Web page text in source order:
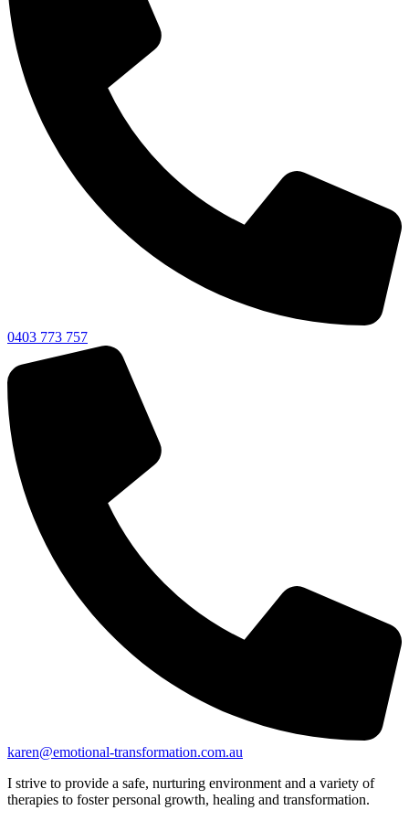
0403 773 757
karen@emotional-transformation.com.au
I strive to provide a safe, nurturing environment and a variety of
therapies to foster personal growth, healing and transformation.